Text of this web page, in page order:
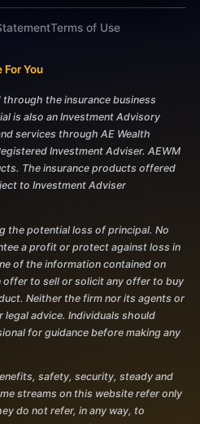
Terms of Use
You
the insurance business
is also an Investment Advisory
services through AE Wealth
Investment Adviser. AEWM
The insurance products offered
to Investment Adviser
the potential loss of principal. No
a profit or protect against loss in
of the information contained on
to sell or solicit any offer to buy
Neither the firm nor its agents or
advice. Individuals should
for guidance before making any
safety, security, steady and
streams on this website refer only
do not refer, in any way, to